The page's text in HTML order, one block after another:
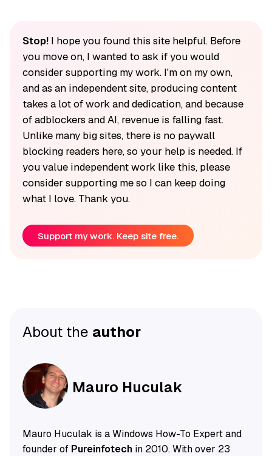
Stop!I hope you found this site helpful. Before
you move on, I wanted to ask if you would
consider supporting my work. I'm on my own,
and as an independent site, producing content
takes a lot of work and dedication, and because
of adblockers and AI, revenue is falling fast.
Unlike many big sites, there is no paywall
blocking readers here, so your help is needed. If
you value independent work like this, please
consider supporting me so I can keep doing
what I love. Thank you.
Support my work. Keep site free.
About the author
Mauro Huculak
Mauro Huculak is a Windows How-To Expert and
founder of Pureinfotechin 2010. With over 23